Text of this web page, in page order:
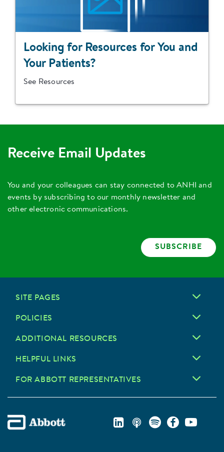
Looking for Resources for You and
Your Patients?
See Resources
Receive Email Updates
You and your colleagues can stay connected to ANHI and
events by subscribing to our monthly newsletter and
other electronic communications.
SUBSCRIBE
SITE PAGES
POLICIES
ADDITIONAL RESOURCES
HELPFUL LINKS
FOR ABBOTT REPRESENTATIVES